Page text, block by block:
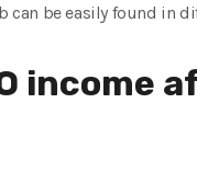
can be easily found in
income